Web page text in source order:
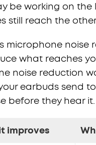
be working on
still reach the
microphone noise
what reaches
noise reduction
earbuds send
before they hear it.
improves